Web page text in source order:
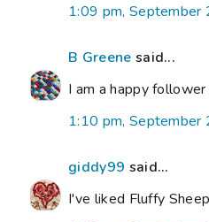
1:09 pm, September
B Greene said...
I am a happy
1:10 pm, September
giddy99 said...
I've liked Fluffy